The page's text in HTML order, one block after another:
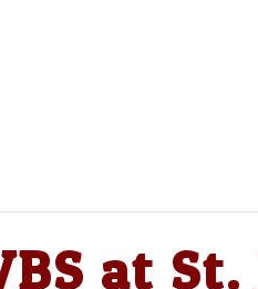
at St.